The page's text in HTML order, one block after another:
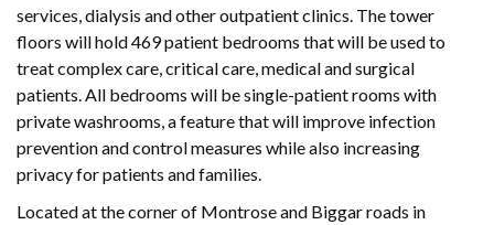
services, dialysis and other outpatient clinics. The tower
floors will hold 469 patient bedrooms that will be used to
treat complex care, critical care, medical and surgical
patients. All bedrooms will be single-patient rooms with
private washrooms, a feature that will improve infection
prevention and control measures while also increasing
privacy for patients and families.
Located at the corner of Montrose and Biggar roads in